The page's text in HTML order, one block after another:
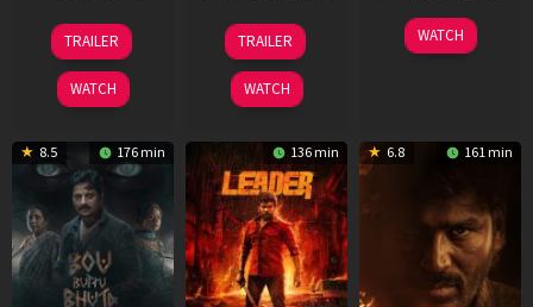
29
Oct
2025
TRAILER
WATCH
06
Mar
2026
TRAILER
WATCH
27
Mar
WATCH
8.5 176 min 136 min 6.8 161 min